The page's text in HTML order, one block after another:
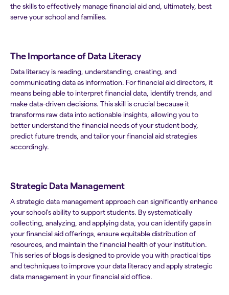
the skills to effectively manage financial aid and, ultimately, best
serve your school and families.
The Importance of Data Literacy
Data literacy is reading, understanding, creating, and
communicating data as information. For financial aid directors, it
means being able to interpret financial data, identify trends, and
make data-driven decisions. This skill is crucial because it
transforms raw data into actionable insights, allowing you to
better understand the financial needs of your student body,
predict future trends, and tailor your financial aid strategies
accordingly.
Strategic Data Management
A strategic data management approach can significantly enhance
your school's ability to support students. By systematically
collecting, analyzing, and applying data, you can identify gaps in
your financial aid offerings, ensure equitable distribution of
resources, and maintain the financial health of your institution.
This series of blogs is designed to provide you with practical tips
and techniques to improve your data literacy and apply strategic
data management in your financial aid office.